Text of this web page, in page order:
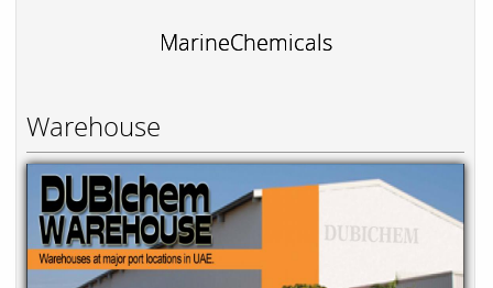
MarineChemicals
Warehouse